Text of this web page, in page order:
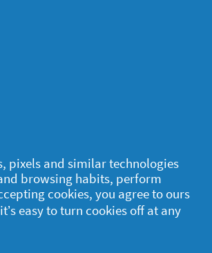
pixels and similar technologies
browsing habits, perform
cookies, you agree to ours
easy to turn cookies off at any